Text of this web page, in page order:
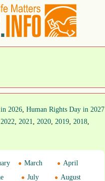
2026, Human Rights Day in 2027
2022, 2021, 2020, 2019, 2018,
March
April
July
August